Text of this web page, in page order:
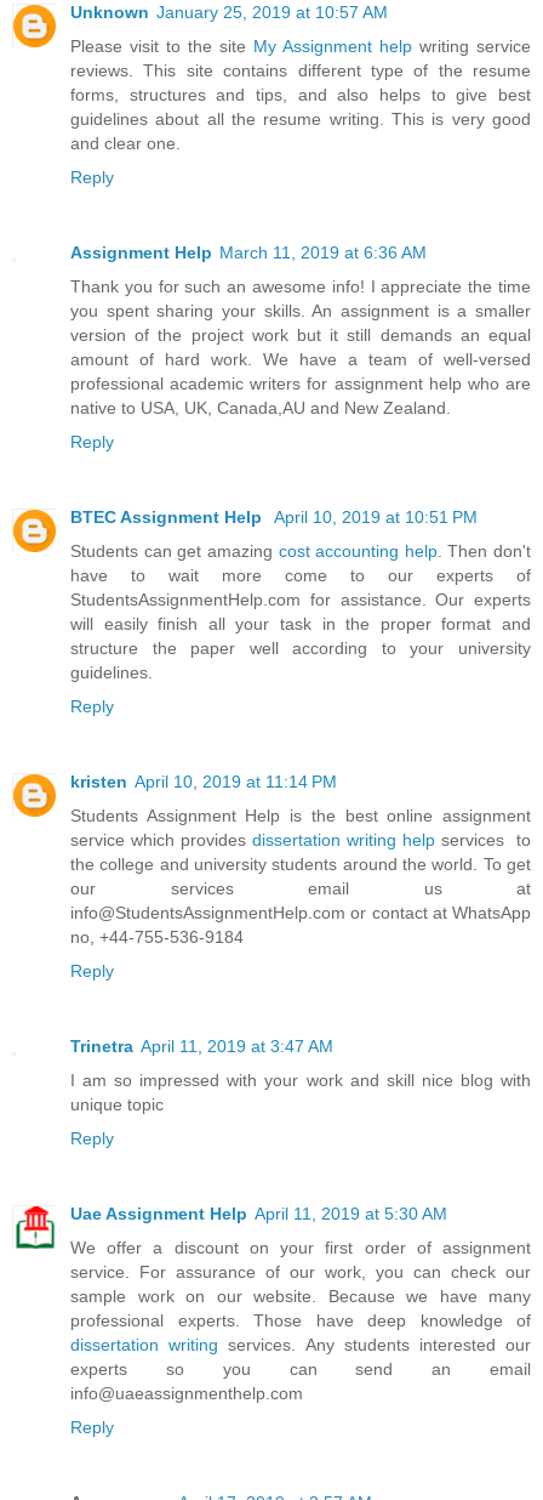
Unknown January 25, 2019 at 10:57 AM
Please visit to the site My Assignment help writing service
reviews. This site contains different type of the resume
forms, structures and tips, and also helps to give best
guidelines about all the resume writing. This is very good
and clear one.
Reply
Assignment Help March 11, 2019 at 6:36 AM
Thank you for such an awesome info! I appreciate the time
you spent sharing your skills. An assignment is a smaller
version of the project work but it still demands an equal
amount of hard work. We have a team of well-versed
professional academic writers for assignment help who are
native to USA, UK, Canada,AU and New Zealand.
Reply
BTEC Assignment Help
April 10, 2019 at 10:51 PM
Students can get amazing cost accounting help. Then don't
have to wait more come to our experts of
StudentsAssignmentHelp.com for assistance. Our experts
will easily finish all your task in the proper format and
structure the paper well according to your university
guidelines.
Reply
kristen April 10, 2019 at 11:14 PM
Students Assignment Help is the best online assignment
service which provides dissertation writing help services to
the college and university students around the world. To get
our services email us at
info@StudentsAssignmentHelp.com or contact at WhatsApp
no, +44-755-536-9184
Reply
Trinetra April 11, 2019 at 3:47 AM
I am so impressed with your work and skill nice blog with
unique topic
Reply
Uae Assignment Help April 11, 2019 at 5:30 AM
We offer a discount on your first order of assignment
service. For assurance of our work, you can check our
sample work on our website. Because we have many
professional experts. Those have deep knowledge of
dissertation writing services. Any students interested our
experts so you can send an email
info@uaeassignmenthelp.com
Reply